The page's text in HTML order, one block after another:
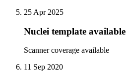
25 Apr 2025
Nuclei template available
Scanner coverage available
11 Sep 2020